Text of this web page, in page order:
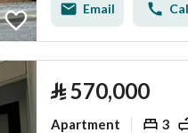
Email
⃁570,000
Apartment 3